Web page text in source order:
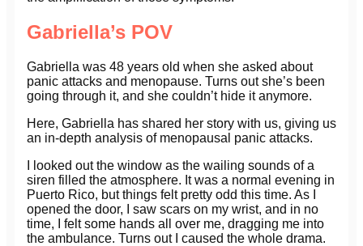
Gabriella’s POV
Gabriella was 48 years old when she asked about
panic attacks and menopause. Turns out she’s been
going through it, and she couldn’t hide it anymore.
Here, Gabriella has shared her story with us, giving us
an in-depth analysis of menopausal panic attacks.
I looked out the window as the wailing sounds of a
siren filled the atmosphere. It was a normal evening in
Puerto Rico, but things felt pretty odd this time. As I
opened the door, I saw scars on my wrist, and in no
time, I felt some hands all over me, dragging me into
the ambulance. Turns out I caused the whole drama.